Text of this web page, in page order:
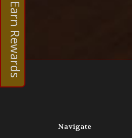
Navigate
Earn Rewards